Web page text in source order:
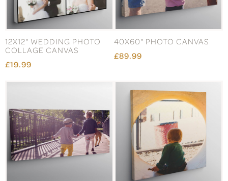
12X12" WEDDING PHOTO
COLLAGE CANVAS
£19.99
40X60" PHOTO CANVAS
£89.99